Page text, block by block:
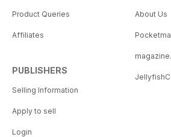
Product Queries
Affiliates
PUBLISHERS
Selling Information
Apply to sell
Login
About Us